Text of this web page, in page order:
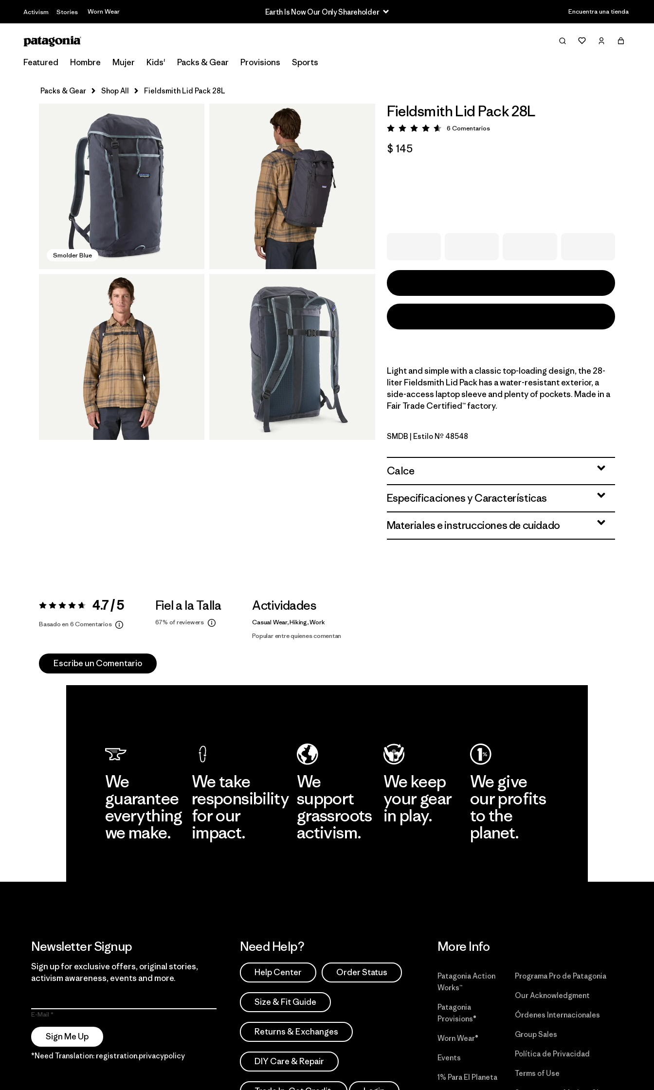
Activism Stories Worn Wear Earth Is Now Our Only Shareholder Encuentra una tienda
Featured Hombre Mujer Kids' Packs & Gear Provisions Sports
Packs & Gear Shop All Fieldsmith Lid Pack 28L
Smolder Blue
Fieldsmith Lid Pack 28L
Valoración: 4.7 / 5
6 Comentarios
$ 145
Light and simple with a classic top-loading design, the 28-
liter Fieldsmith Lid Pack has a water-resistant exterior, a
side-access laptop sleeve and plenty of pockets. Made in a
Fair Trade Certified™ factory.
Smolder Blue
SMDB | Estilo Nº 48548
Calce
Especificaciones y Características
Materiales e instrucciones de cuidado
Valoración:4.7 / 5 4.7 / 5
Basado en 6 Comentarios
Fiel a la Talla
67% of reviewers
Actividades
Casual Wear, Hiking, Work
Popular entre quienes comentan
Escribe un Comentario
We
guarantee
everything
we make.
We take
responsibility
for our
impact.
We
support
grassroots
activism.
We keep
your gear
in play.
We give
our profits
to the
planet.
Newsletter Signup
Sign up for exclusive offers, original stories,
activism awareness, events and more.
E-Mail
Sign Me Up
*Need Translation: registration.privacypolicy
Need Help?
Help Center Order Status
Size & Fit Guide
Returns & Exchanges
DIY Care & Repair
More Info
Patagonia Action
Works™
Patagonia
Provisions®
Worn Wear®
Events
1% Para El Planeta
Programa Pro de Patagonia
Our Acknowledgment
Órdenes Internacionales
Group Sales
Política de Privacidad
Terms of Use